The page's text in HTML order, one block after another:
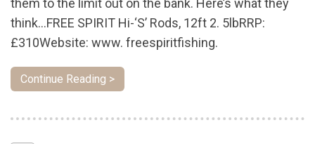
think…FREE SPIRIT Hi-‘S’ Rods, 12ft 2. 5lbRRP:
£310Website: www. freespiritfishing.
Continue Reading >